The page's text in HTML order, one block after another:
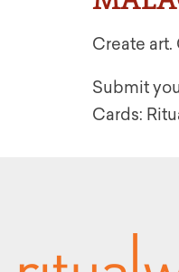
Create
Submit
Cards: